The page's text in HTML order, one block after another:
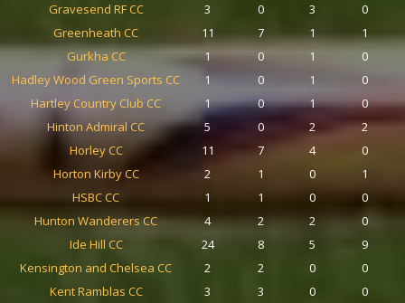
Gravesend RF CC
3 0 3
0
Greenheath CC
11 7 1
1
Gurkha CC
1 0 1
0
Hadley Wood Green Sports CC
1 0 1
0
Hartley Country Club CC
1 0 1
0
Hinton Admiral CC
5 0 2
2
Horley CC
11 7 4
0
Horton Kirby CC
2 1 0
1
HSBC CC
1 1 0
0
Hunton Wanderers CC
4 2 2
0
Ide Hill CC
24 8 5
9
Kensington and Chelsea CC
2 2 0
0
Kent Ramblas CC
3 3 0
0